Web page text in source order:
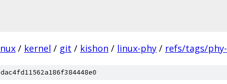
/ kernel / git / kishon / linux-phy / refs/tags/